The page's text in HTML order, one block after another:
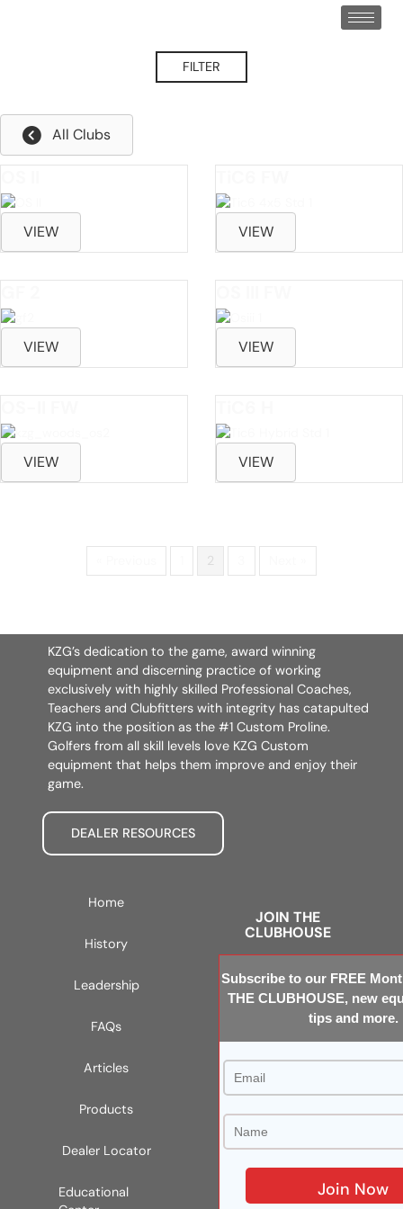
FILTER
All Clubs
VIEW VIEW
VIEW VIEW
VIEW VIEW
2
KZG’s dedication to the game, award winning
equipment and discerning practice of working
exclusively with highly skilled Professional Coaches,
Teachers and Clubfitters with integrity has catapulted
KZG into the position as the #1 Custom Proline.
Golfers from all skill levels love KZG Custom
equipment that helps them improve and enjoy their
game.
DEALER RESOURCES
Home
History
Leadership
FAQs
Articles
Products
Dealer Locator
Educational
JOIN THE
CLUBHOUSE
Subscribe to our FREE
THE CLUBHOUSE, new
tips and more.